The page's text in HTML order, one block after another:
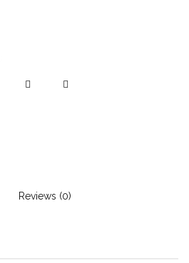
Reviews (0)